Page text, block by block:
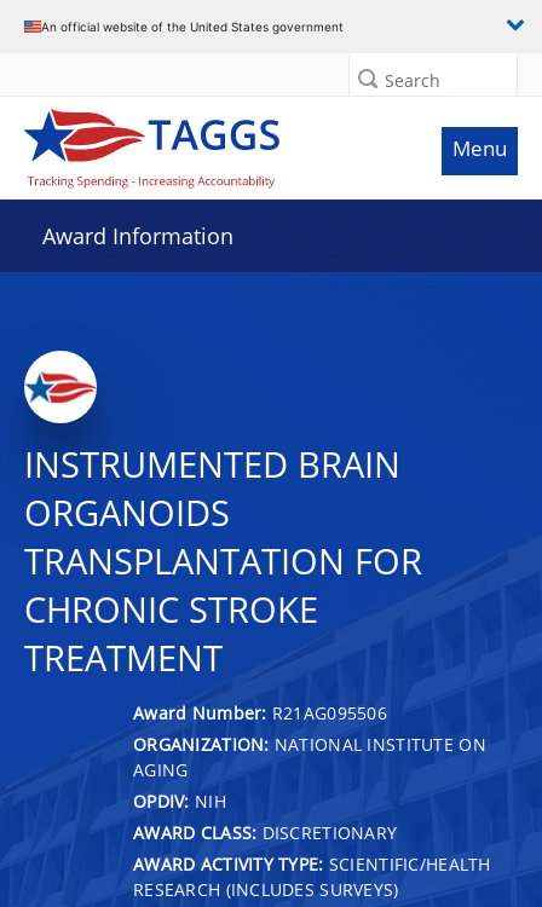
An official website of the United States government
Search
Menu
Award Information
INSTRUMENTED BRAIN
ORGANOIDS
TRANSPLANTATION FOR
CHRONIC STROKE
TREATMENT
Award Number: R21AG095506
ORGANIZATION: NATIONAL INSTITUTE ON
AGING
OPDIV: NIH
AWARD CLASS: DISCRETIONARY
AWARD ACTIVITY TYPE: SCIENTIFIC/HEALTH
RESEARCH (INCLUDES SURVEYS)